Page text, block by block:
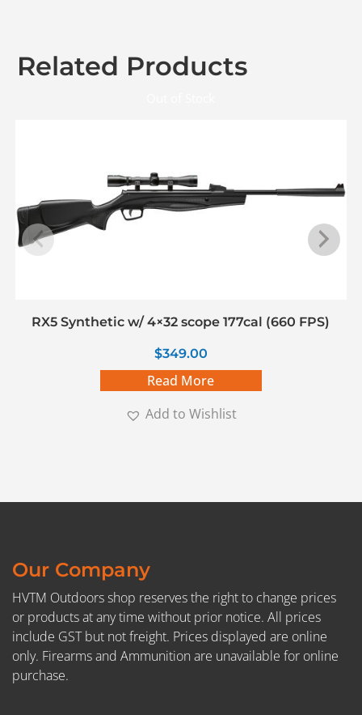
Related Products
RX5 Synthetic w/ 4×32 scope 177cal (660 FPS)
$349.00
Read More
Add to Wishlist
Our Company
HVTM Outdoors shop reserves the right to change prices
or products at any time without prior notice. All prices
include GST but not freight. Prices displayed are online
only. Firearms and Ammunition are unavailable for online
purchase.